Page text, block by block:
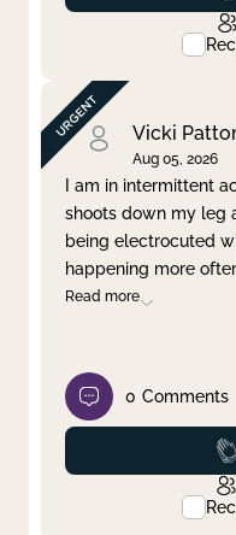
Vicki
Aug 05, 2026
I am in intermittent
shoots down my leg
being electrocuted
happening more
Read more
0 Comments